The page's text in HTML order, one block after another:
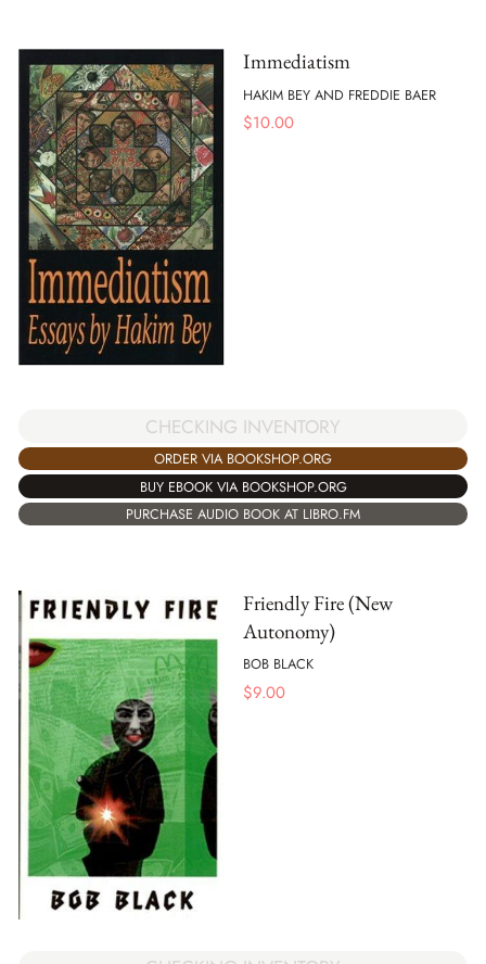
Immediatism
HAKIM BEY AND FREDDIE BAER
$10.00
CHECKING INVENTORY
ORDER VIA BOOKSHOP.ORG
BUY EBOOK VIA BOOKSHOP.ORG
PURCHASE AUDIO BOOK AT LIBRO.FM
Friendly Fire (New
Autonomy)
BOB BLACK
$9.00